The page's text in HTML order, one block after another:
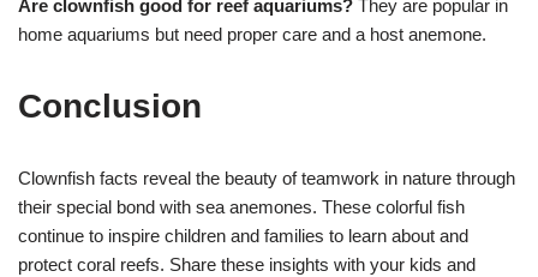
Are clownfish good for reef aquariums? They are popular in
home aquariums but need proper care and a host anemone.
Conclusion
Clownfish facts reveal the beauty of teamwork in nature through
their special bond with sea anemones. These colorful fish
continue to inspire children and families to learn about and
protect coral reefs. Share these insights with your kids and